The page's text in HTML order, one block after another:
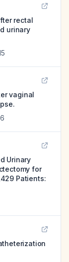
rectal
urinary
vaginal
Urinary
for
Patients: